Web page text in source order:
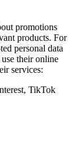
promotions
products. For
personal data
their online
services:
TikTok